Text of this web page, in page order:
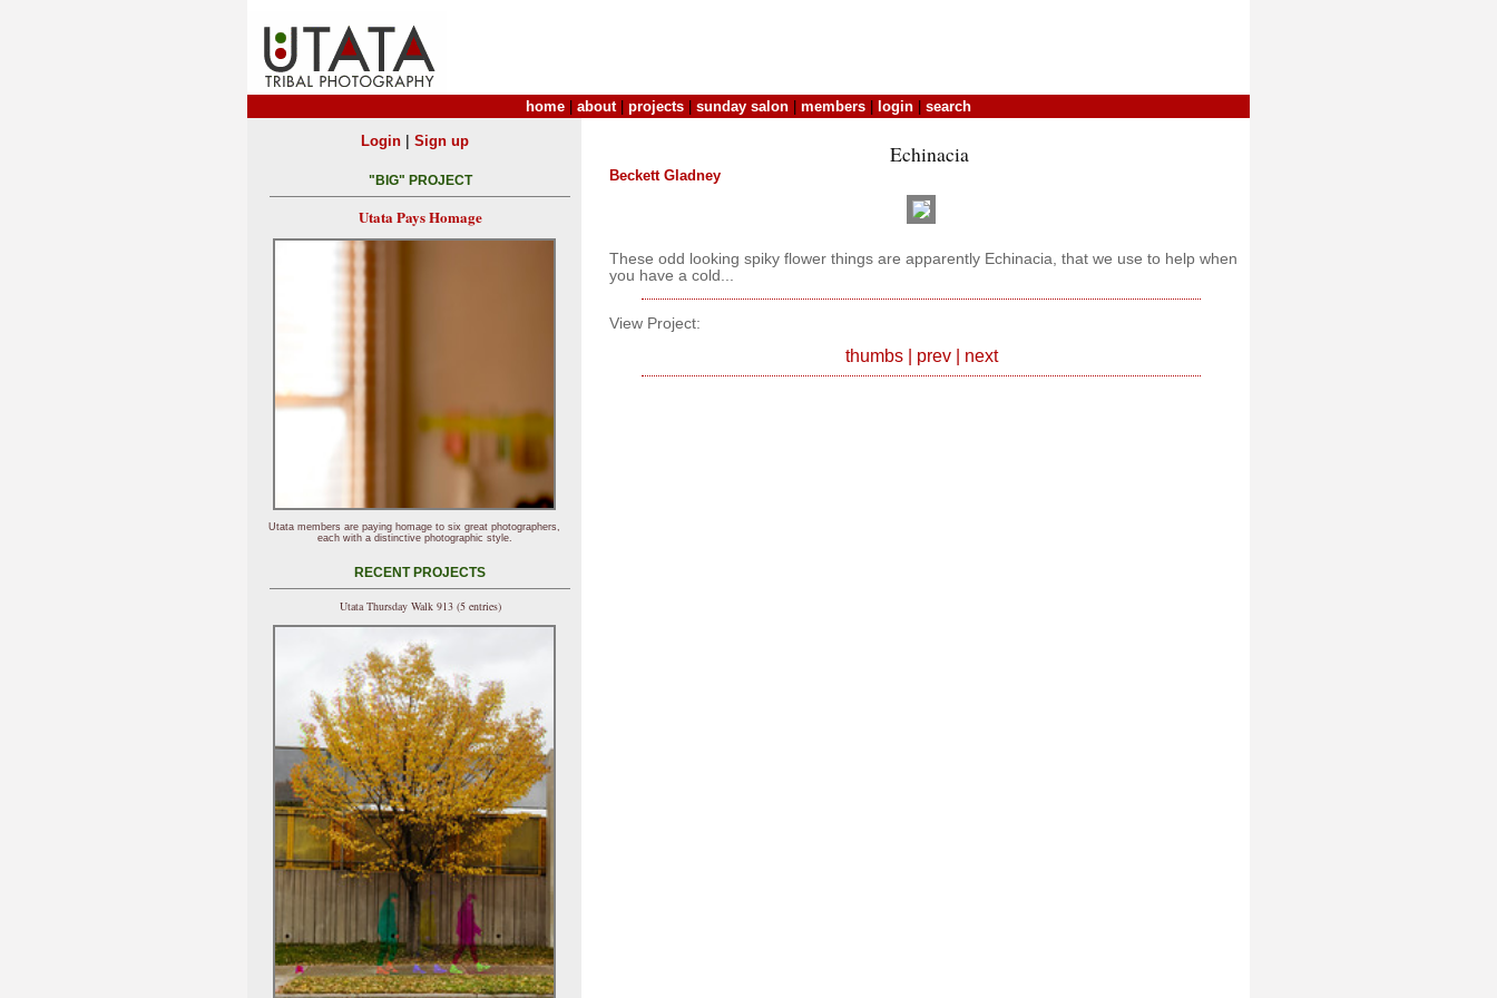
home about| projects sunday salon members login search
Echinacia
Beckett Gladney
These odd looking spiky flower things are apparently Echinacia, that we use to help when
you have a cold...
View Project:
thumbs| prev| next
Login| Sign up
"BIG" PROJECT
Utata Pays Homage
Utata members are paying homage to six great photographers,
each with a distinctive photographic style.
RECENT PROJECTS
Utata Thursday Walk 913 (5 entries)